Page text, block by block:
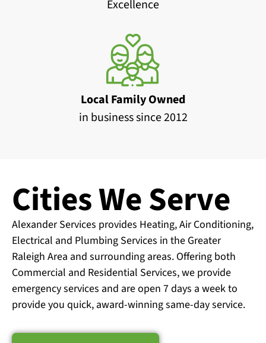
Excellence
Local Family Owned
in business since 2012
Cities We Serve
Alexander Services provides Heating, Air Conditioning,
Electrical and Plumbing Services in the Greater
Raleigh Area and surrounding areas. Offering both
Commercial and Residential Services, we provide
emergency services and are open 7 days a week to
provide you quick, award-winning same-day service.